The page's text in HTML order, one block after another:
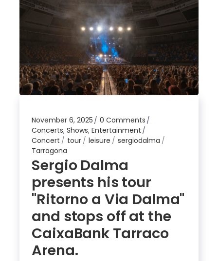
November 6, 2025
0 Comments
Concerts,Shows,Entertainment
Concert
tour leisure
sergiodalma
Tarragona
Sergio Dalma
presents his tour
"Ritorno a Via Dalma"
and stops off at the
CaixaBank Tarraco
Arena.